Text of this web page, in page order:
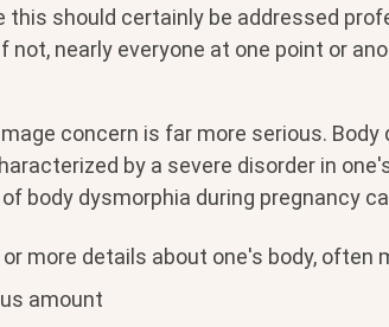
this should certainly be addressed
not, nearly everyone at one point or
concern is far more serious. Body
by a severe disorder in
body dysmorphia during pregnancy
more details about one's body, often
amount